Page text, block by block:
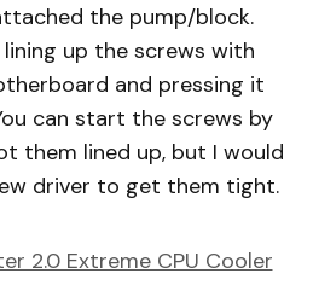
the pump/block.
lining up the screws with
and pressing it
can start the screws by
them lined up, but I would
driver to get them tight.